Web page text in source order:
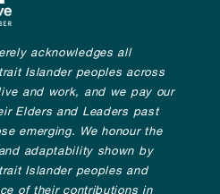
acknowledges all
Islander peoples across
and work, and we pay our
Elders and Leaders past
emerging. We honour the
adaptability shown by
Islander peoples and
of their contributions in